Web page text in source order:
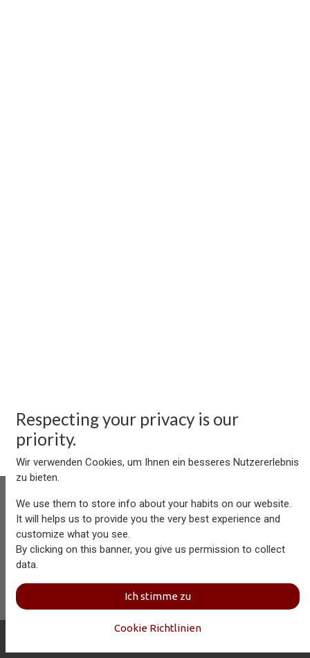
Aersolution Interior AG, Industriezone Schaechenwald, CH-
6460 Altdorf
info@aersolution.comIImpressumIPrivacy
Policy
Respecting your privacy is our
priority.
Wir verwenden Cookies, um Ihnen ein besseres Nutzererlebnis
zu bieten.
We use them to store info about your habits on our website.
It will helps us to provide you the very best experience and
customize what you see.
By clicking on this banner, you give us permission to collect
data.
Ich stimme zu
Cookie Richtlinien